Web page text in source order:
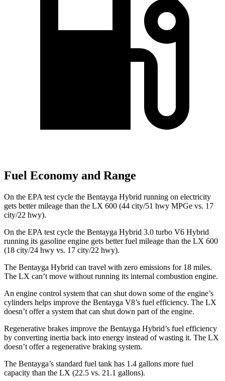
Fuel Economy and Range
On the EPA test cycle the Bentayga Hybrid running on electricity
gets better mileage than the LX 600 (44 city/51 hwy MPGe vs. 17
city/22 hwy).
On the EPA test cycle the Bentayga Hybrid 3.0 turbo V6 Hybrid
running its gasoline engine gets better fuel mileage than the LX 600
(18 city/24 hwy vs. 17 city/22 hwy).
The Bentayga Hybrid can travel with zero emissions for 18 miles.
The LX can’t move without running its internal combustion engine.
An engine control system that can shut down some of the engine’s
cylinders helps improve the Bentayga V8’s fuel efficiency. The LX
doesn’t offer a system that can shut down part of the engine.
Regenerative brakes improve the Bentayga Hybrid’s fuel efficiency
by converting inertia back into energy instead of wasting it. The LX
doesn’t offer a regenerative braking system.
The Bentayga’s standard fuel tank has 1.4 gallons more fuel
capacity than the LX (22.5 vs. 21.1 gallons).